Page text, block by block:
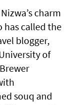
charm
has called the
blogger,
of
souq and